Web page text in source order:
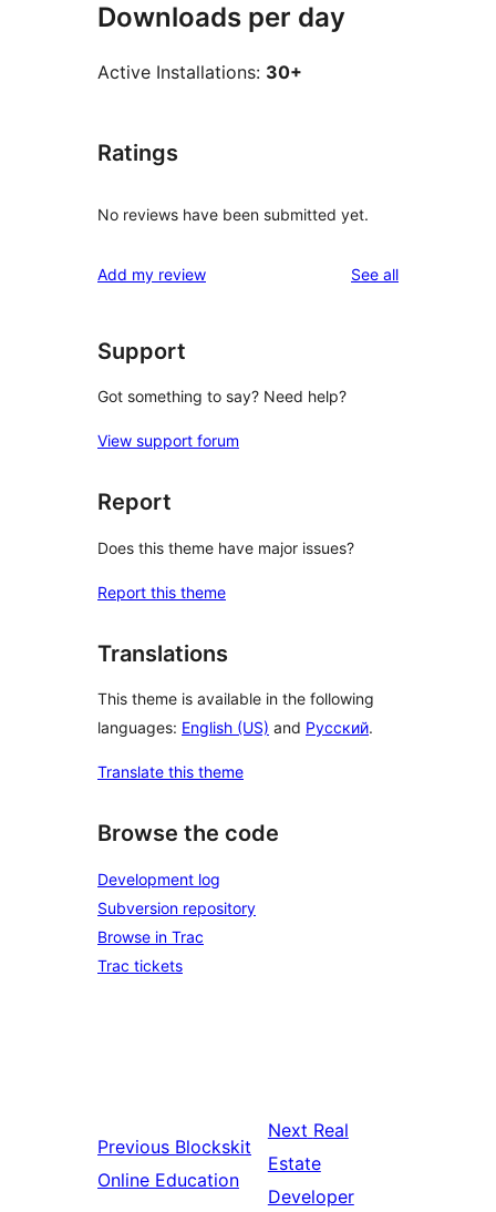
Downloads per day
Active Installations: 30+
Ratings
No reviews have been submitted yet.
Add my review See allreviews
Support
Got something to say? Need help?
View support forum
Report
Does this theme have major issues?
Report this theme
Translations
This theme is available in the following
languages: English (US) and Русский.
Translate this theme
Browse the code
Development log
Subversion repository
Browse in Trac
Trac tickets
Previous Blockskit
Online Education
Next Real
Estate
Developer